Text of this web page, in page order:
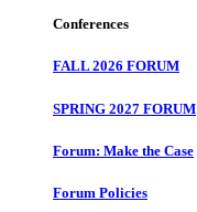
Conferences
FALL 2026 FORUM
SPRING 2027 FORUM
Forum: Make the Case
Forum Policies